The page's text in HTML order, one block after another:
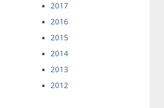
2017
2016
2015
2014
2013
2012